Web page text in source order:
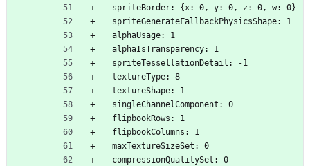
  spriteBorder: {x: 0, y: 0, z: 0, w: 0}
  spriteGenerateFallbackPhysicsShape: 1
  alphaUsage: 1
  alphaIsTransparency: 1
  spriteTessellationDetail: -1
  textureType: 8
  textureShape: 1
  singleChannelComponent: 0
  flipbookRows: 1
  flipbookColumns: 1
  maxTextureSizeSet: 0
  compressionQualitySet: 0